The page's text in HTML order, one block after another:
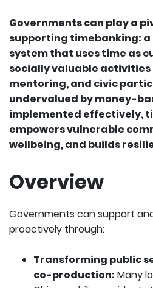
Governments can play a
supporting timebanking: a
system that uses time as
socially valuable
mentoring, and civic
undervalued by money-
implemented effectively,
empowers vulnerable
wellbeing, and builds
Overview
Governments can support
proactively through:
Transforming public
co-production: Many